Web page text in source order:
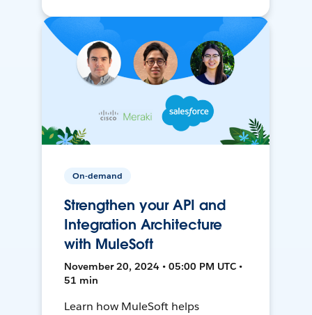
On-demand
Strengthen your API and
Integration Architecture
with MuleSoft
November 20, 2024 • 05:00 PM UTC •
51 min
Learn how MuleSoft helps